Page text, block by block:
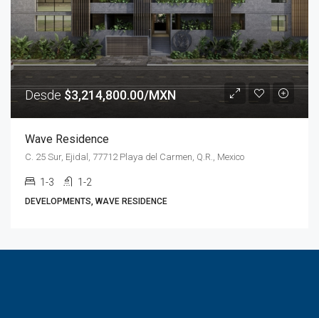
Desde $3,214,800.00/MXN
Wave Residence
C. 25 Sur, Ejidal, 77712 Playa del Carmen, Q.R., Mexico
1-3 1-2
DEVELOPMENTS, WAVE RESIDENCE